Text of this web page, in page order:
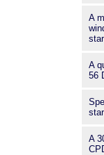
A
A
56
A